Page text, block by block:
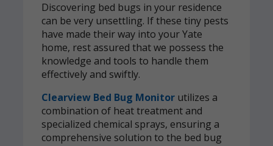
Discovering bed bugs in your residence
can be very unsettling. If these tiny pests
have made their way into your Yate
home, rest assured that we possess the
knowledge and tools to handle them
effectively and swiftly.
Clearview Bed Bug Monitor utilizes a
combination of heat treatment and
specialized chemical sprays, ensuring a
comprehensive solution to the bed bug